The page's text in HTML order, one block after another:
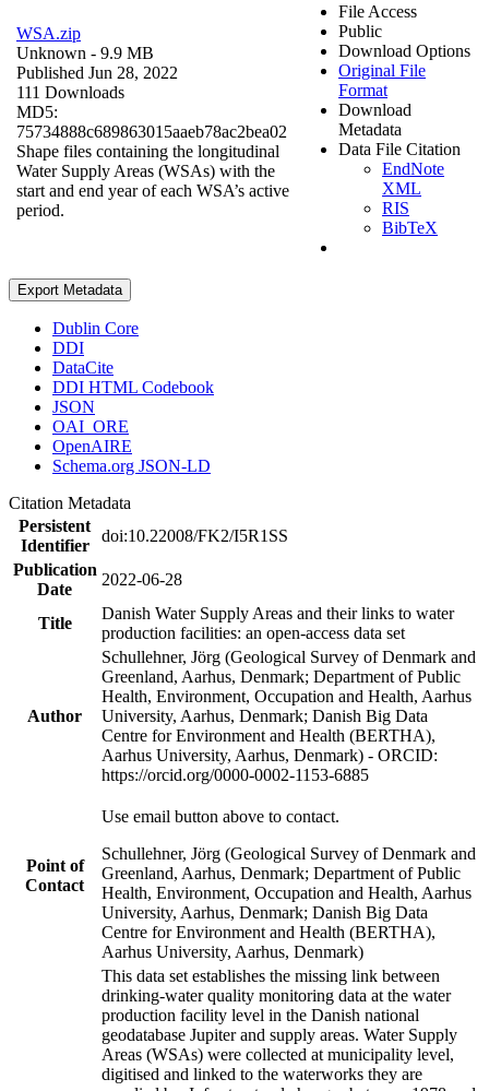
WSA.zip
Unknown - 9.9 MB
Published Jun 28, 2022
111 Downloads
MD5:
75734888c689863015aaeb78ac2bea02
Shape files containing the longitudinal
Water Supply Areas (WSAs) with the
start and end year of each WSA’s active
period.
File Access
Public
Download Options
Original File
Format
Download
Metadata
Data File Citation
EndNote
XML
RIS
BibTeX
Export Metadata
Dublin Core
DDI
DataCite
DDI HTML Codebook
JSON
OAI_ORE
OpenAIRE
Schema.org JSON-LD
Citation Metadata
Persistent
Identifier
doi:10.22008/FK2/I5R1SS
Publication
Date
2022-06-28
Title
Danish Water Supply Areas and their links to water
production facilities: an open-access data set
Author
Schullehner, Jörg (Geological Survey of Denmark and
Greenland, Aarhus, Denmark; Department of Public
Health, Environment, Occupation and Health, Aarhus
University, Aarhus, Denmark; Danish Big Data
Centre for Environment and Health (BERTHA),
Aarhus University, Aarhus, Denmark) - ORCID:
https://orcid.org/0000-0002-1153-6885
Point of
Contact
Use email button above to contact.
Schullehner, Jörg (Geological Survey of Denmark and
Greenland, Aarhus, Denmark; Department of Public
Health, Environment, Occupation and Health, Aarhus
University, Aarhus, Denmark; Danish Big Data
Centre for Environment and Health (BERTHA),
Aarhus University, Aarhus, Denmark)
This data set establishes the missing link between
drinking-water quality monitoring data at the water
production facility level in the Danish national
geodatabase Jupiter and supply areas. Water Supply
Areas (WSAs) were collected at municipality level,
digitised and linked to the waterworks they are